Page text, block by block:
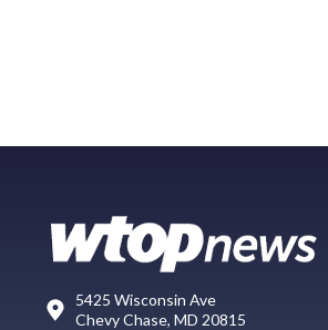
5425 Wisconsin Ave
Chevy Chase, MD 20815